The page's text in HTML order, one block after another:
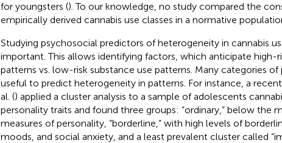
for youngsters (). To our knowledge, no study compared the
empirically derived cannabis use classes in a normative
Studying psychosocial predictors of heterogeneity in cannabis
important. This allows identifying factors, which anticipate high-
patterns vs. low-risk substance use patterns. Many categories of
useful to predict heterogeneity in patterns. For instance, a
al. () applied a cluster analysis to a sample of adolescents
personality traits and found three groups: “ordinary,” below the
measures of personality, “borderline,” with high levels of
moods, and social anxiety, and a least prevalent cluster called